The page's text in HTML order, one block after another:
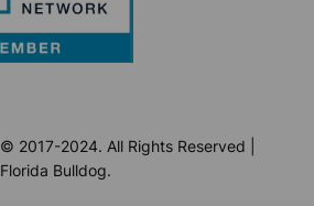
© 2017-2024. All Rights Reserved |
Florida Bulldog.